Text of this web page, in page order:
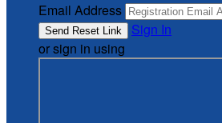
Email Address
Sign In
or sign in using